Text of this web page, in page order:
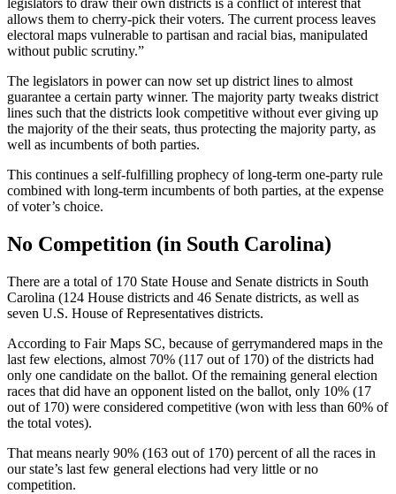
legislators to draw their own districts is a conflict of interest that
allows them to cherry-pick their voters. The current process leaves
electoral maps vulnerable to partisan and racial bias, manipulated
without public scrutiny.”
The legislators in power can now set up district lines to almost
guarantee a certain party winner. The majority party tweaks district
lines such that the districts look competitive without ever giving up
the majority of the their seats, thus protecting the majority party, as
well as incumbents of both parties.
This continues a self-fulfilling prophecy of long-term one-party rule
combined with long-term incumbents of both parties, at the expense
of voter’s choice.
No Competition (in South Carolina)
There are a total of 170 State House and Senate districts in South
Carolina (124 House districts and 46 Senate districts, as well as
seven U.S. House of Representatives districts.
According to Fair Maps SC, because of gerrymandered maps in the
last few elections, almost 70% (117 out of 170) of the districts had
only one candidate on the ballot. Of the remaining general election
races that did have an opponent listed on the ballot, only 10% (17
out of 170) were considered competitive (won with less than 60% of
the total votes).
That means nearly 90% (163 out of 170) percent of all the races in
our state’s last few general elections had very little or no
competition.